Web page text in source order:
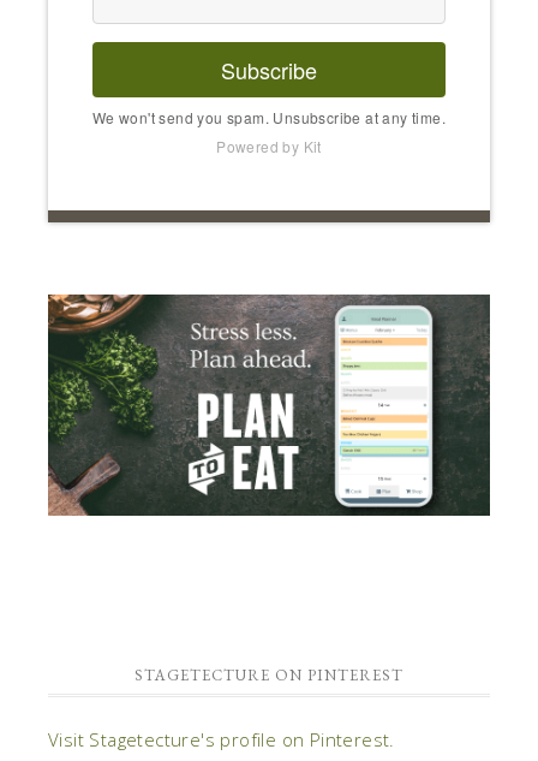
Subscribe
We won't send you spam. Unsubscribe at any time.
Powered by Kit
STAGETECTURE ON PINTEREST
Visit Stagetecture's profile on Pinterest.